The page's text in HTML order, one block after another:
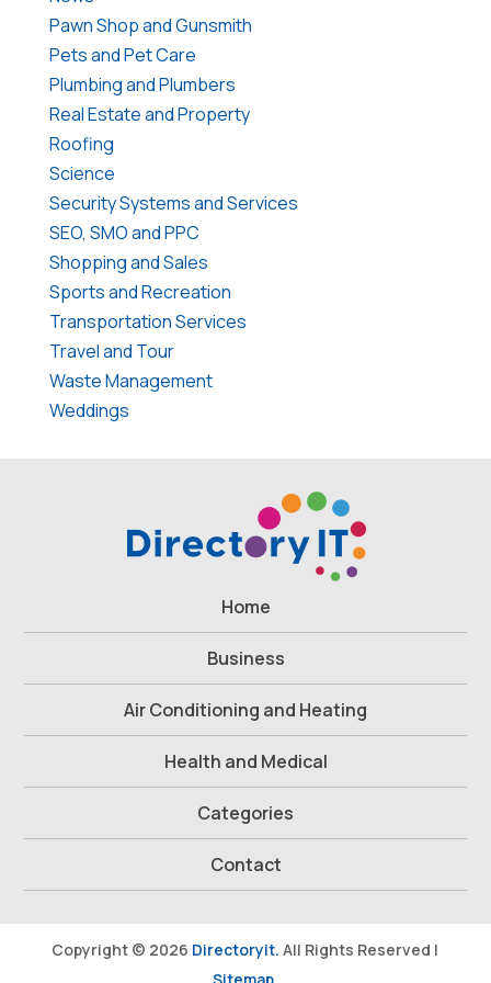
Pawn Shop and Gunsmith
Pets and Pet Care
Plumbing and Plumbers
Real Estate and Property
Roofing
Science
Security Systems and Services
SEO, SMO and PPC
Shopping and Sales
Sports and Recreation
Transportation Services
Travel and Tour
Waste Management
Weddings
Home
Business
Air Conditioning and Heating
Health and Medical
Categories
Contact
Copyright © 2026 Directoryit. All Rights Reserved |